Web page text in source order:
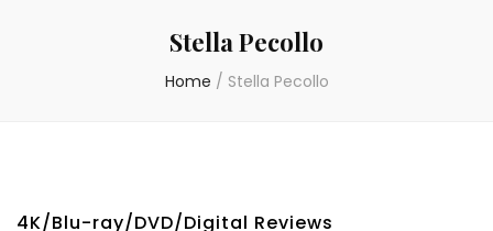
Stella Pecollo
Home / Stella Pecollo
4K/Blu-ray/DVD/Digital Reviews